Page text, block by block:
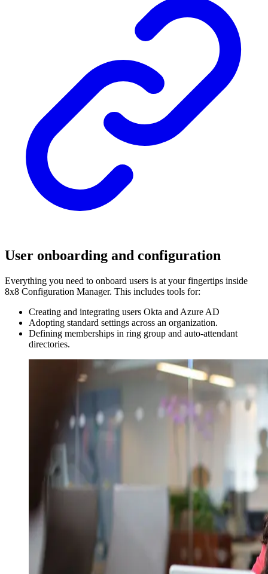
User onboarding and configuration
Everything you need to onboard users is at your fingertips inside
8x8 Configuration Manager. This includes tools for:
Creating and integrating users Okta and Azure AD
Adopting standard settings across an organization.
Defining memberships in ring group and auto-attendant
directories.